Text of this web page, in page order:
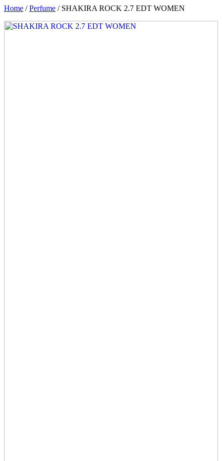
Home /Perfume / SHAKIRA ROCK 2.7 EDT WOMEN